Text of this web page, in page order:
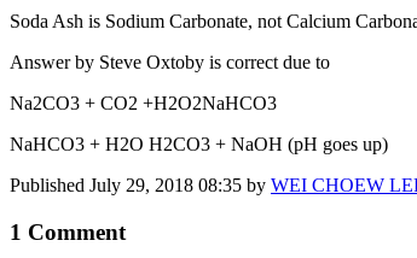
Soda Ash is Sodium Carbonate, not Calcium
Answer by Steve Oxtoby is correct due to
Na2CO3 + CO2 +H2O2NaHCO3
NaHCO3 + H2O H2CO3 + NaOH (pH goes up)
Published July 29, 2018 08:35 by WEI CHOEW
1 Comment